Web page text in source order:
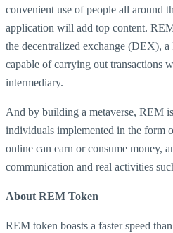
convenient use of people all around
application will add top content.
the decentralized exchange (DEX), a
capable of carrying out transactions
intermediary.
And by building a metaverse, REM
individuals implemented in the form
online can earn or consume money,
communication and real activities
About REM Token
REM token boasts a faster speed